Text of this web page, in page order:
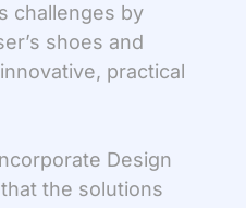
challenges by
shoes and
practical
Design
the solutions